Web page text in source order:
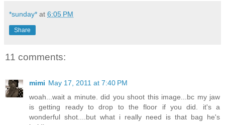
*sunday* at 6:05 PM
Share
11 comments:
mimi May 17, 2011 at 7:40 PM
woah...wait a minute. did you shoot this image...bc my jaw
is getting ready to drop to the floor if you did. it's a
wonderful shot....but what i really need is that bag he's